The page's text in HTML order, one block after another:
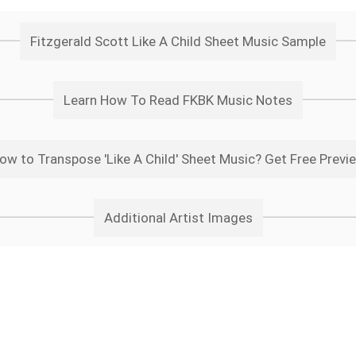
Fitzgerald Scott Like A Child Sheet Music Sample
Learn How To Read FKBK Music Notes
to Transpose 'Like A Child' Sheet Music? Get Free
Additional Artist Images